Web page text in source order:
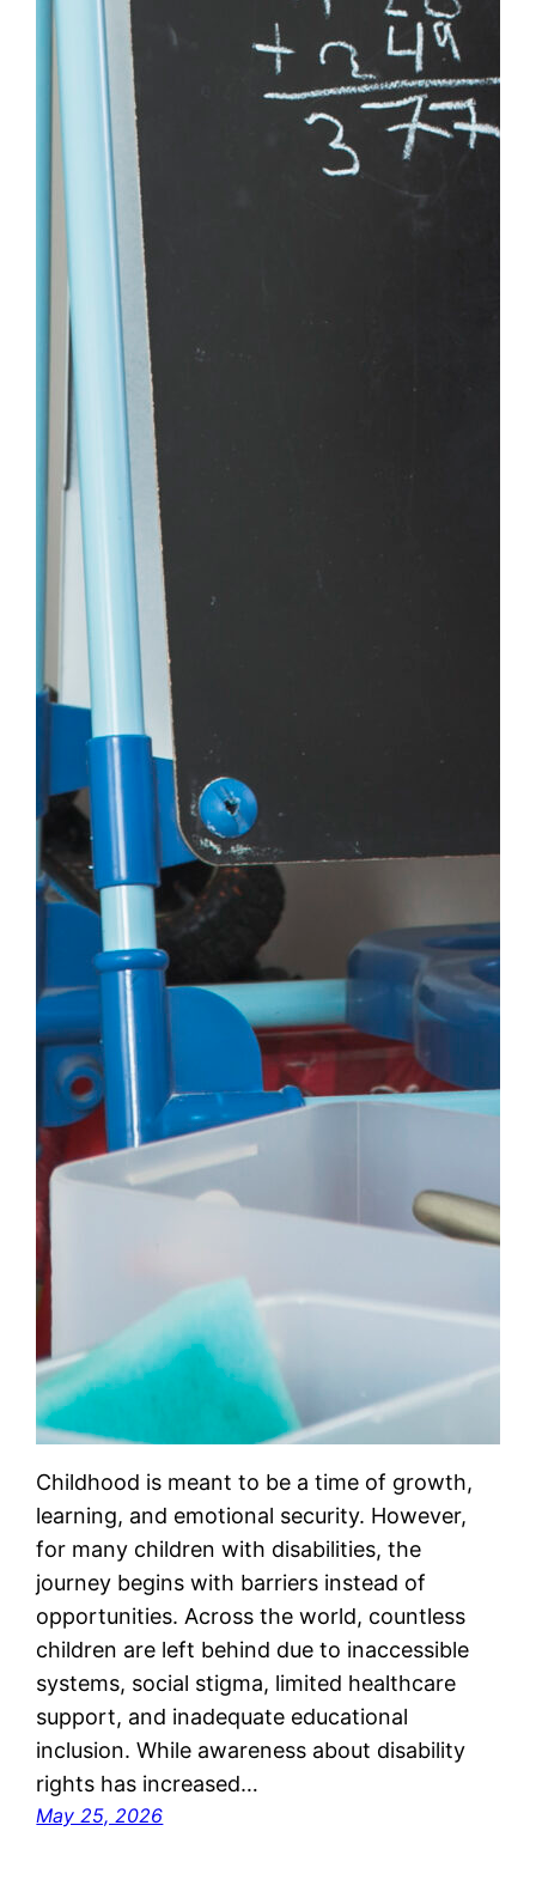
Childhood is meant to be a time of growth,
learning, and emotional security. However,
for many children with disabilities, the
journey begins with barriers instead of
opportunities. Across the world, countless
children are left behind due to inaccessible
systems, social stigma, limited healthcare
support, and inadequate educational
inclusion. While awareness about disability
rights has increased…
May 25, 2026